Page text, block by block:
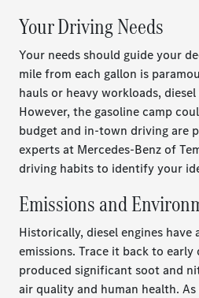
Your Driving Needs
Your needs should guide your
mile from each gallon is
hauls or heavy workloads,
However, the gasoline camp
budget and in-town driving are
experts at Mercedes-Benz of
driving habits to identify your
Emissions and
Historically, diesel engines
emissions. Trace it back to
produced significant soot and
air quality and human health.